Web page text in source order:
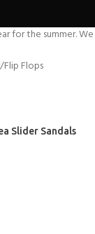
for the summer.
Flip Flops
Slider Sandals